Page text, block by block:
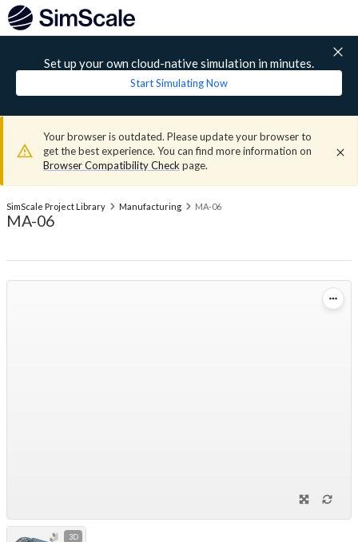
Set up your own cloud-native simulation in minutes.
Start Simulating Now
Your browser is outdated. Please update your browser to
get the best experience. You can find more information on
Browser Compatibility Check page.
SimScale Project Library Manufacturing MA-06
MA-06
3D